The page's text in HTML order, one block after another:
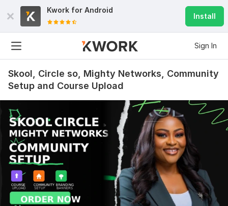
Kwork for Android
Install
Sign In
Skool, Circle so, Mighty Networks, Community
Setup and Course Upload